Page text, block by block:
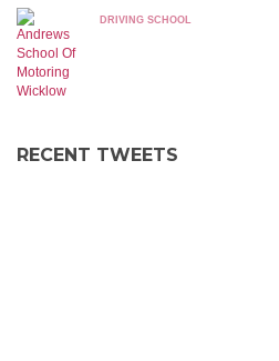
DRIVING SCHOOL
RECENT TWEETS